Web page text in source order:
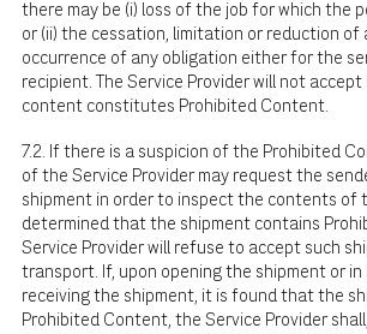
there may be (i) loss of the job for which the
or (ii) the cessation, limitation or reduction of
occurrence of any obligation either for the
recipient. The Service Provider will not
content constitutes Prohibited Content.
7.2. If there is a suspicion of the Prohibited
of the Service Provider may request the
shipment in order to inspect the contents of
determined that the shipment contains
Service Provider will refuse to accept such
transport. If, upon opening the shipment or
receiving the shipment, it is found that the
Prohibited Content, the Service Provider